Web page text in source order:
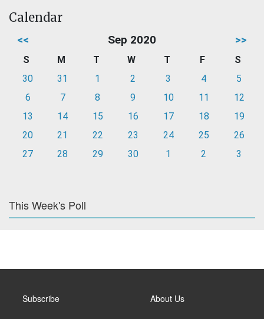
Calendar
<< Sep 2020 >>
S M T W T F
S
30
31 1 2 3 4
5
6
7 8 9 10 11
12
13
14 15 16 17 18
19
20
21 22 23 24 25
26
27
28 29 30 1 2 3
This Week's Poll
Subscribe About Us